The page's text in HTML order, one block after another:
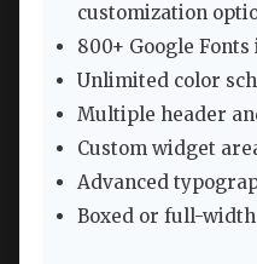
customization
800+ Google
Unlimited color
Multiple header
Custom widget
Advanced
Boxed or full-